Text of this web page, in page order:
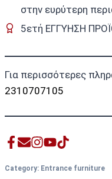
στην ευρύτερη
5ετή ΕΓΓΥΗΣΗ
Για περισσότερες
2310707105
Category: Entrance furniture